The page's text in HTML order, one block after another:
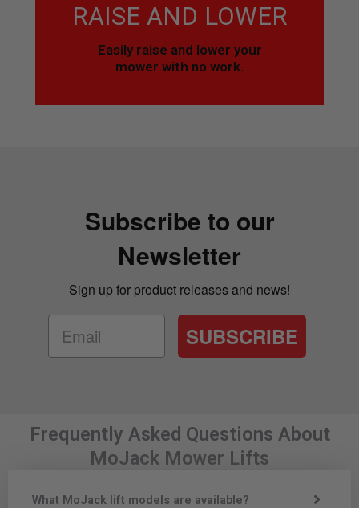
RAISE AND LOWER
Easily raise and lower your
mower with no work.
Subscribe to our
Newsletter
Sign up for product releases and news!
SUBSCRIBE
Frequently Asked Questions About
MoJack Mower Lifts
What MoJack lift models are available?